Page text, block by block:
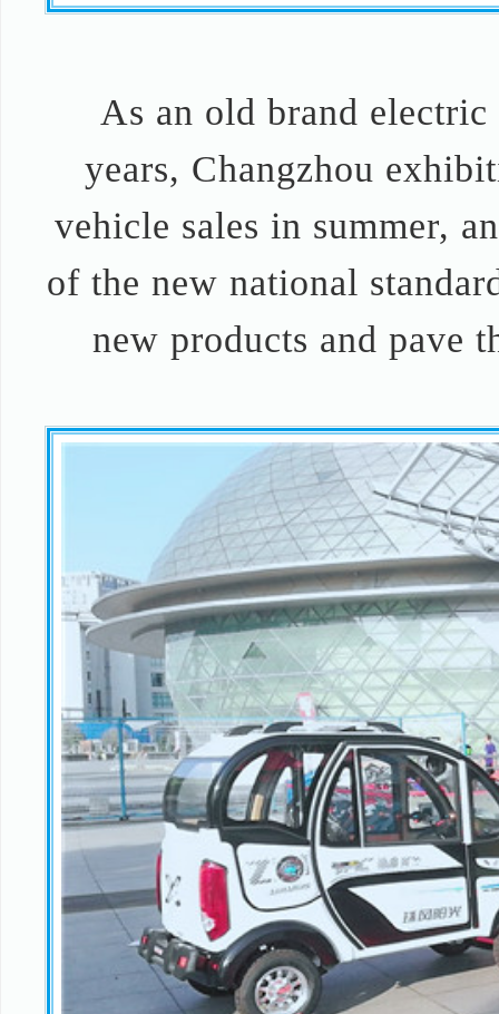
As an old brand
years, Changzhou
vehicle sales in summer,
of the new national
new products and pave